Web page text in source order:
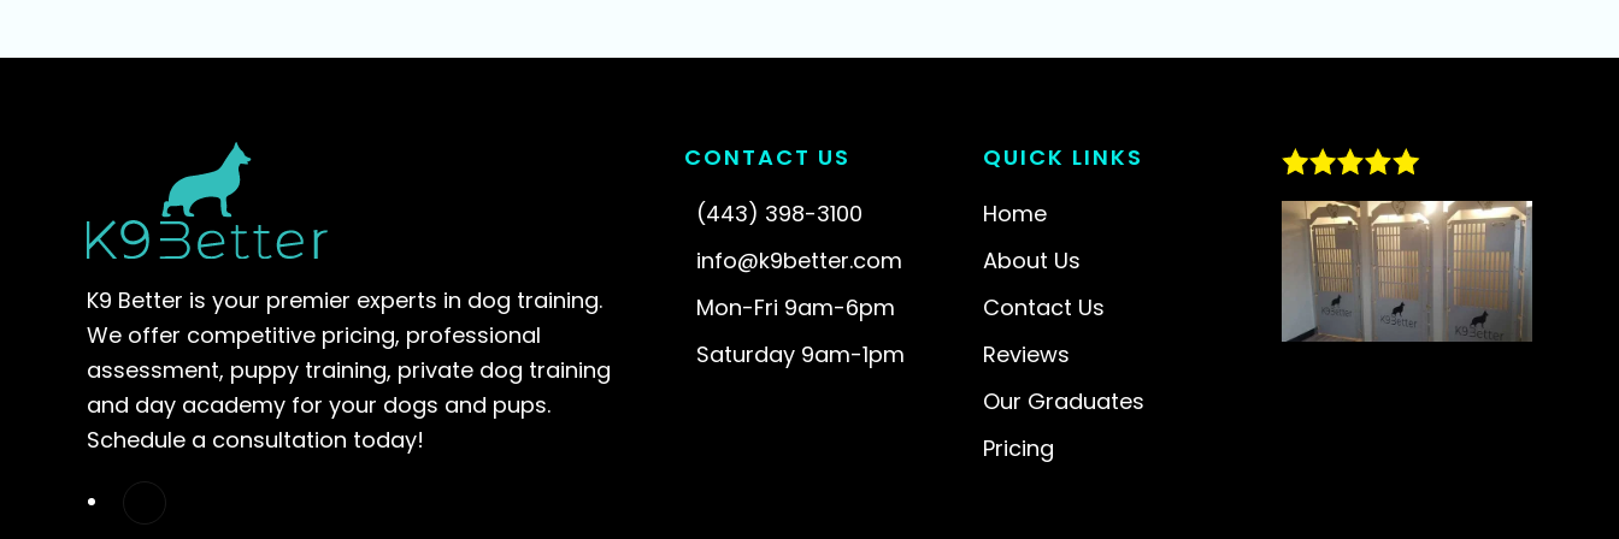
K9 Better is your premier experts in dog training.
We offer competitive pricing, professional
assessment, puppy training, private dog training
and day academy for your dogs and pups.
Schedule a consultation today!
CONTACT US
(443) 398-3100
info@k9better.com
Mon-Fri 9am-6pm
Saturday 9am-1pm
QUICK LINKS
Home
About Us
Contact Us
Reviews
Our Graduates
Pricing